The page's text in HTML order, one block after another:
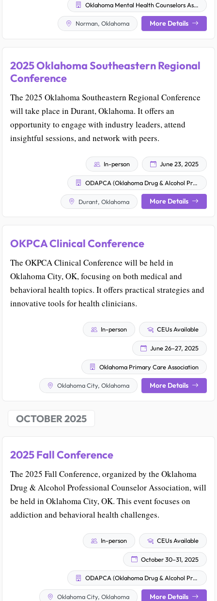
Oklahoma Mental Health Counselors Association
Norman, Oklahoma More Details
2025 Oklahoma Southeastern Regional
Conference
The 2025 Oklahoma Southeastern Regional Conference
will take place in Durant, Oklahoma. It offers an
opportunity to engage with industry leaders, attend
insightful sessions, and network with peers.
In-person June 23, 2025
ODAPCA (Oklahoma Drug & Alcohol Professional Counselor Association)
Durant, Oklahoma More Details
OKPCA Clinical Conference
The OKPCA Clinical Conference will be held in
Oklahoma City, OK, focusing on both medical and
behavioral health topics. It offers practical strategies and
innovative tools for health clinicians.
In-person CEUs Available
June 26–27, 2025
Oklahoma Primary Care Association
Oklahoma City, Oklahoma More Details
OCTOBER 2025
2025 Fall Conference
The 2025 Fall Conference, organized by the Oklahoma
Drug & Alcohol Professional Counselor Association, will
be held in Oklahoma City, OK. This event focuses on
addiction and behavioral health challenges.
In-person CEUs Available
October 30–31, 2025
ODAPCA (Oklahoma Drug & Alcohol Professional Counselor Association)
Oklahoma City, Oklahoma More Details